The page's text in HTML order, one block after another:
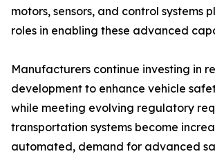
motors, sensors, and control systems
roles in enabling these advanced
Manufacturers continue investing in
development to enhance vehicle
while meeting evolving regulatory
transportation systems become
automated, demand for advanced